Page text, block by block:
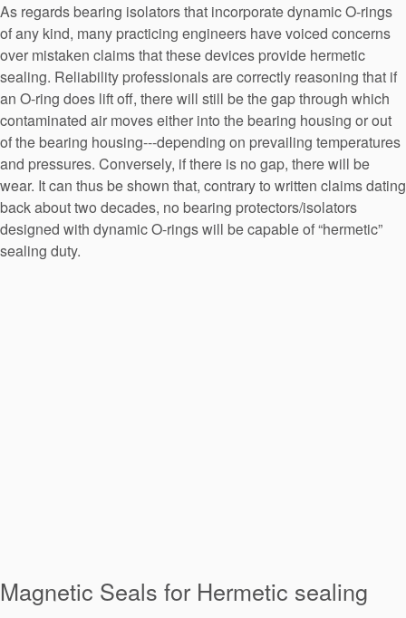
As regards bearing isolators that incorporate dynamic O-rings
of any kind, many practicing engineers have voiced concerns
over mistaken claims that these devices provide hermetic
sealing. Reliability professionals are correctly reasoning that if
an O-ring does lift off, there will still be the gap through which
contaminated air moves either into the bearing housing or out
of the bearing housing---depending on prevailing temperatures
and pressures. Conversely, if there is no gap, there will be
wear. It can thus be shown that, contrary to written claims dating
back about two decades, no bearing protectors/isolators
designed with dynamic O-rings will be capable of “hermetic”
sealing duty.
Magnetic Seals for Hermetic sealing